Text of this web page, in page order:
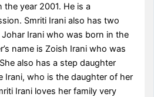
the year 2001. He is a
Smriti Irani also has two
Johar Irani who was born in the
name is Zoish Irani who was
also has a step daughter
Irani, who is the daughter of her
Irani loves her family very